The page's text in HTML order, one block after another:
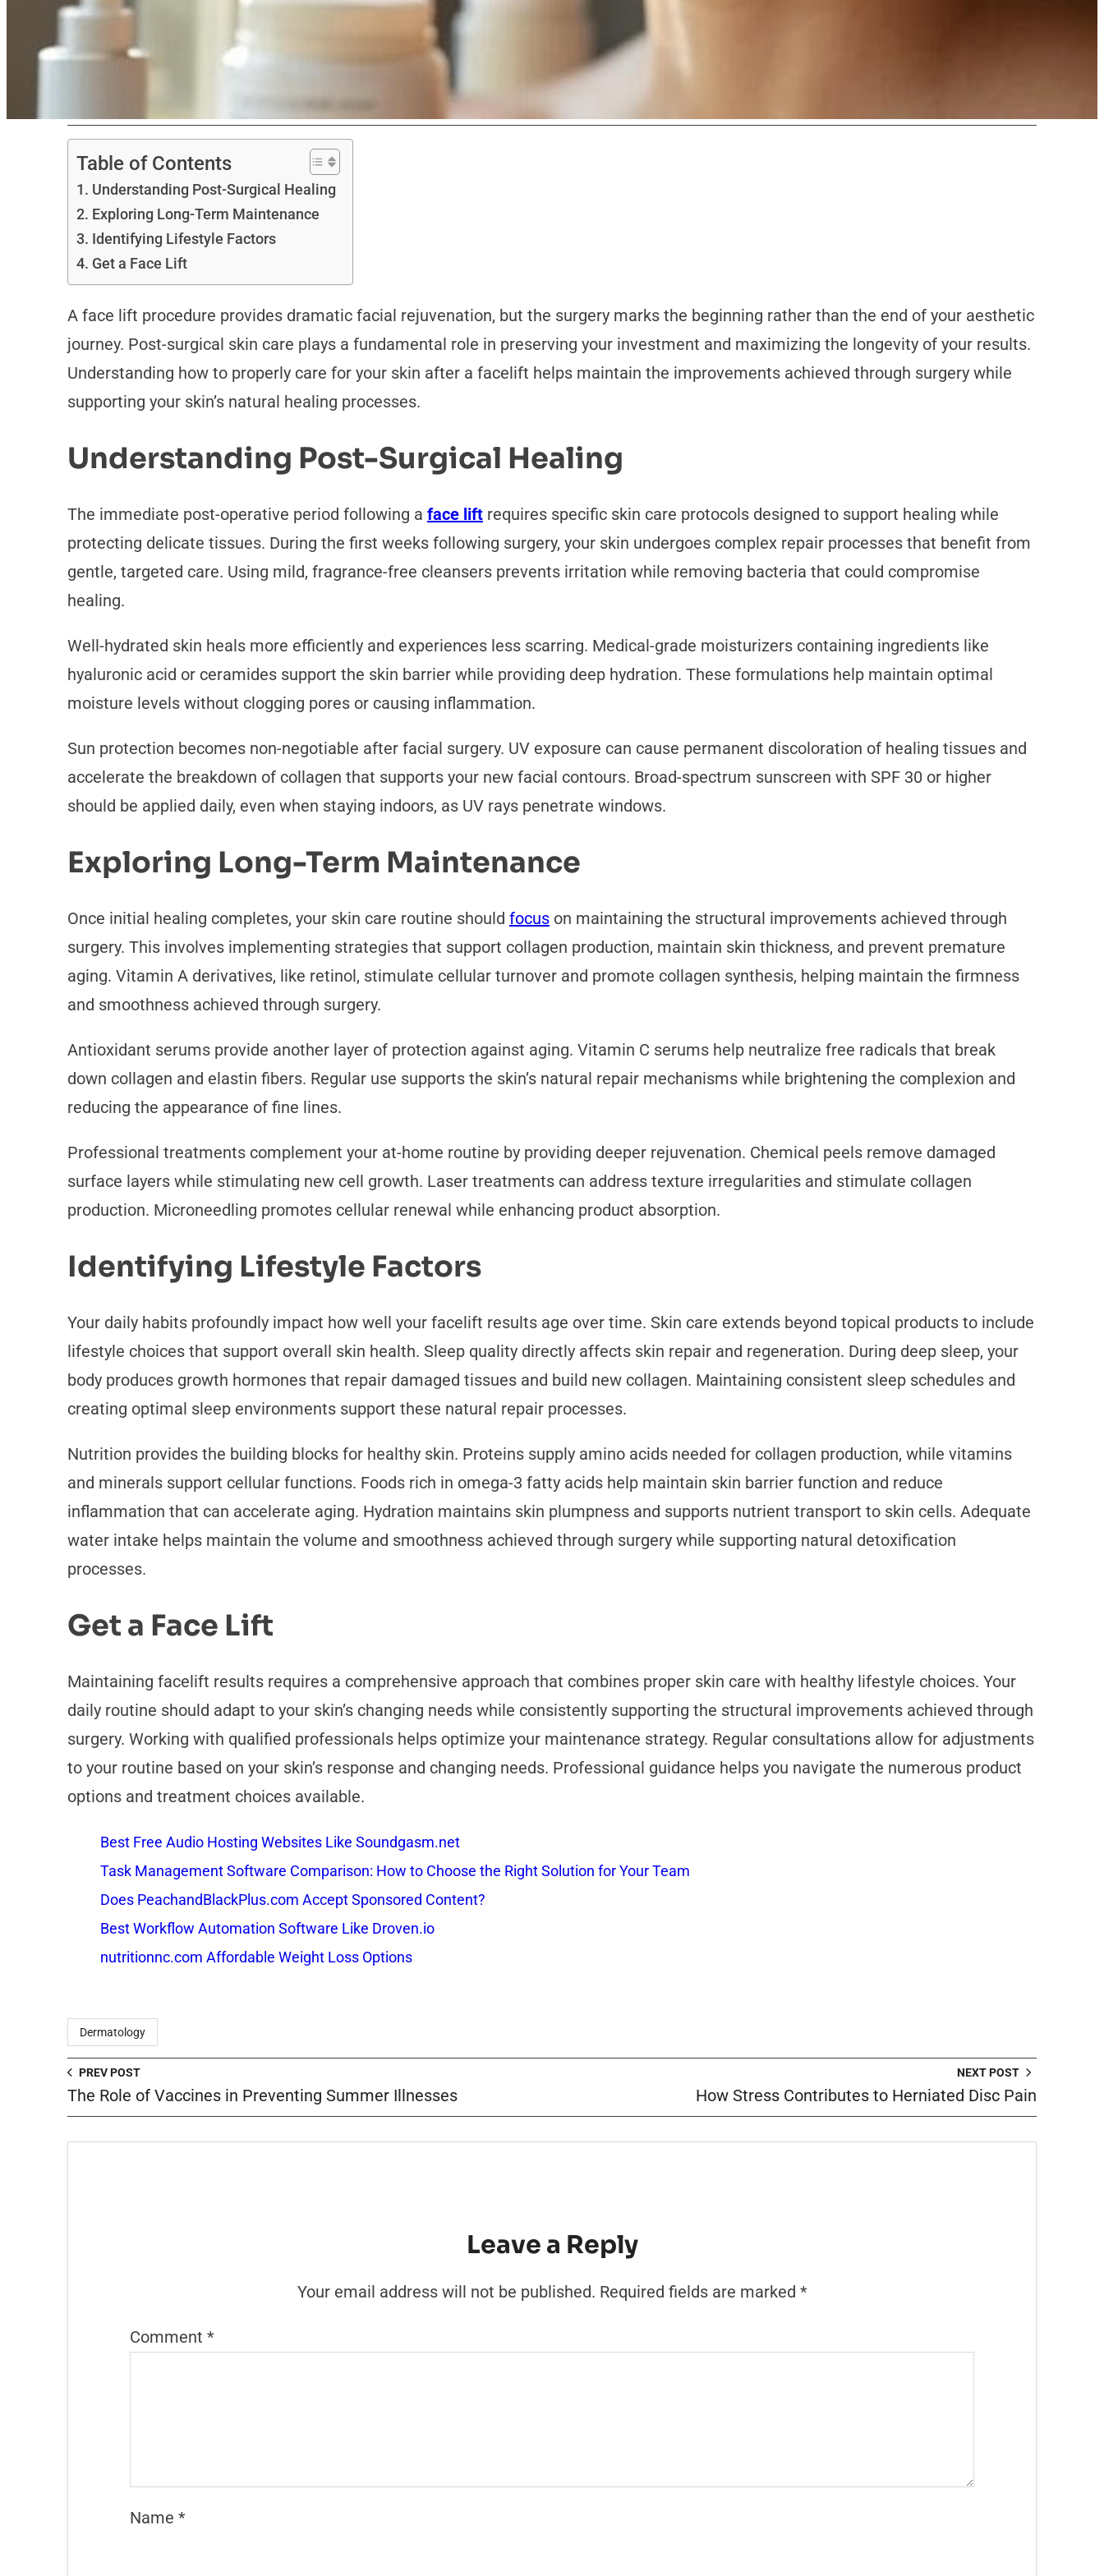
Table of Contents
Understanding Post-Surgical Healing
Exploring Long-Term Maintenance
Identifying Lifestyle Factors
Get a Face Lift
A face lift procedure provides dramatic facial rejuvenation, but the surgery marks the beginning rather than the end of your aesthetic
journey. Post-surgical skin care plays a fundamental role in preserving your investment and maximizing the longevity of your results.
Understanding how to properly care for your skin after a facelift helps maintain the improvements achieved through surgery while
supporting your skin’s natural healing processes.
Understanding Post-Surgical Healing
The immediate post-operative period following a face liftrequires specific skin care protocols designed to support healing while
protecting delicate tissues. During the first weeks following surgery, your skin undergoes complex repair processes that benefit from
gentle, targeted care. Using mild, fragrance-free cleansers prevents irritation while removing bacteria that could compromise
healing.
Well-hydrated skin heals more efficiently and experiences less scarring. Medical-grade moisturizers containing ingredients like
hyaluronic acid or ceramides support the skin barrier while providing deep hydration. These formulations help maintain optimal
moisture levels without clogging pores or causing inflammation.
Sun protection becomes non-negotiable after facial surgery. UV exposure can cause permanent discoloration of healing tissues and
accelerate the breakdown of collagen that supports your new facial contours. Broad-spectrum sunscreen with SPF 30 or higher
should be applied daily, even when staying indoors, as UV rays penetrate windows.
Exploring Long-Term Maintenance
Once initial healing completes, your skin care routine should focuson maintaining the structural improvements achieved through
surgery. This involves implementing strategies that support collagen production, maintain skin thickness, and prevent premature
aging. Vitamin A derivatives, like retinol, stimulate cellular turnover and promote collagen synthesis, helping maintain the firmness
and smoothness achieved through surgery.
Antioxidant serums provide another layer of protection against aging. Vitamin C serums help neutralize free radicals that break
down collagen and elastin fibers. Regular use supports the skin’s natural repair mechanisms while brightening the complexion and
reducing the appearance of fine lines.
Professional treatments complement your at-home routine by providing deeper rejuvenation. Chemical peels remove damaged
surface layers while stimulating new cell growth. Laser treatments can address texture irregularities and stimulate collagen
production. Microneedling promotes cellular renewal while enhancing product absorption.
Identifying Lifestyle Factors
Your daily habits profoundly impact how well your facelift results age over time. Skin care extends beyond topical products to include
lifestyle choices that support overall skin health. Sleep quality directly affects skin repair and regeneration. During deep sleep, your
body produces growth hormones that repair damaged tissues and build new collagen. Maintaining consistent sleep schedules and
creating optimal sleep environments support these natural repair processes.
Nutrition provides the building blocks for healthy skin. Proteins supply amino acids needed for collagen production, while vitamins
and minerals support cellular functions. Foods rich in omega-3 fatty acids help maintain skin barrier function and reduce
inflammation that can accelerate aging. Hydration maintains skin plumpness and supports nutrient transport to skin cells. Adequate
water intake helps maintain the volume and smoothness achieved through surgery while supporting natural detoxification
processes.
Get a Face Lift
Maintaining facelift results requires a comprehensive approach that combines proper skin care with healthy lifestyle choices. Your
daily routine should adapt to your skin’s changing needs while consistently supporting the structural improvements achieved through
surgery. Working with qualified professionals helps optimize your maintenance strategy. Regular consultations allow for adjustments
to your routine based on your skin’s response and changing needs. Professional guidance helps you navigate the numerous product
options and treatment choices available.
Best Free Audio Hosting Websites Like Soundgasm.net
Task Management Software Comparison: How to Choose the Right Solution for Your Team
Does PeachandBlackPlus.com Accept Sponsored Content?
Best Workflow Automation Software Like Droven.io
nutritionnc.com Affordable Weight Loss Options
Dermatology
PREV POST
The Role of Vaccines in Preventing Summer Illnesses
NEXT POST
How Stress Contributes to Herniated Disc Pain
Leave a Reply
Your email address will not be published. Required fields are marked *
Comment *
Name *